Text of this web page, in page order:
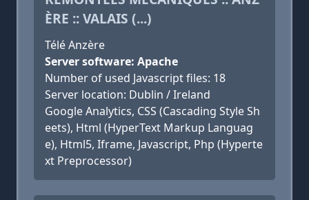
ÈRE :: VALAIS (...)
Télé Anzère
Server software: Apache
Number of used Javascript files: 18
Server location: Dublin / Ireland
Google Analytics, CSS (Cascading Style Sh
eets), Html (HyperText Markup Languag
e), Html5, Iframe, Javascript, Php (Hyperte
xt Preprocessor)